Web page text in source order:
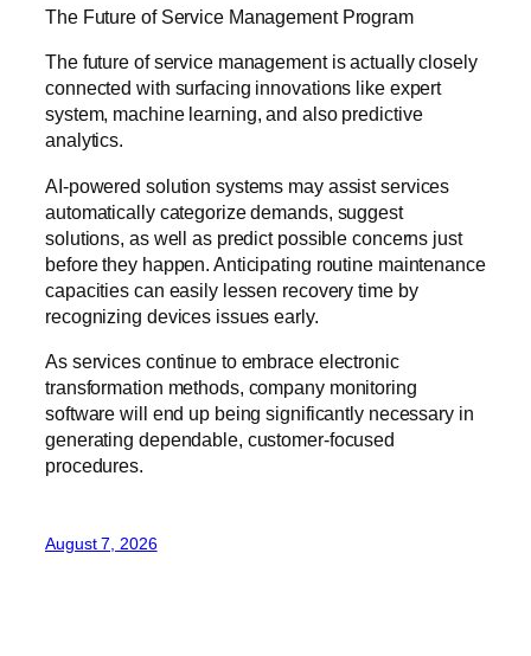
The Future of Service Management Program
The future of service management is actually closely
connected with surfacing innovations like expert
system, machine learning, and also predictive
analytics.
AI-powered solution systems may assist services
automatically categorize demands, suggest
solutions, as well as predict possible concerns just
before they happen. Anticipating routine maintenance
capacities can easily lessen recovery time by
recognizing devices issues early.
As services continue to embrace electronic
transformation methods, company monitoring
software will end up being significantly necessary in
generating dependable, customer-focused
procedures.
August 7, 2026